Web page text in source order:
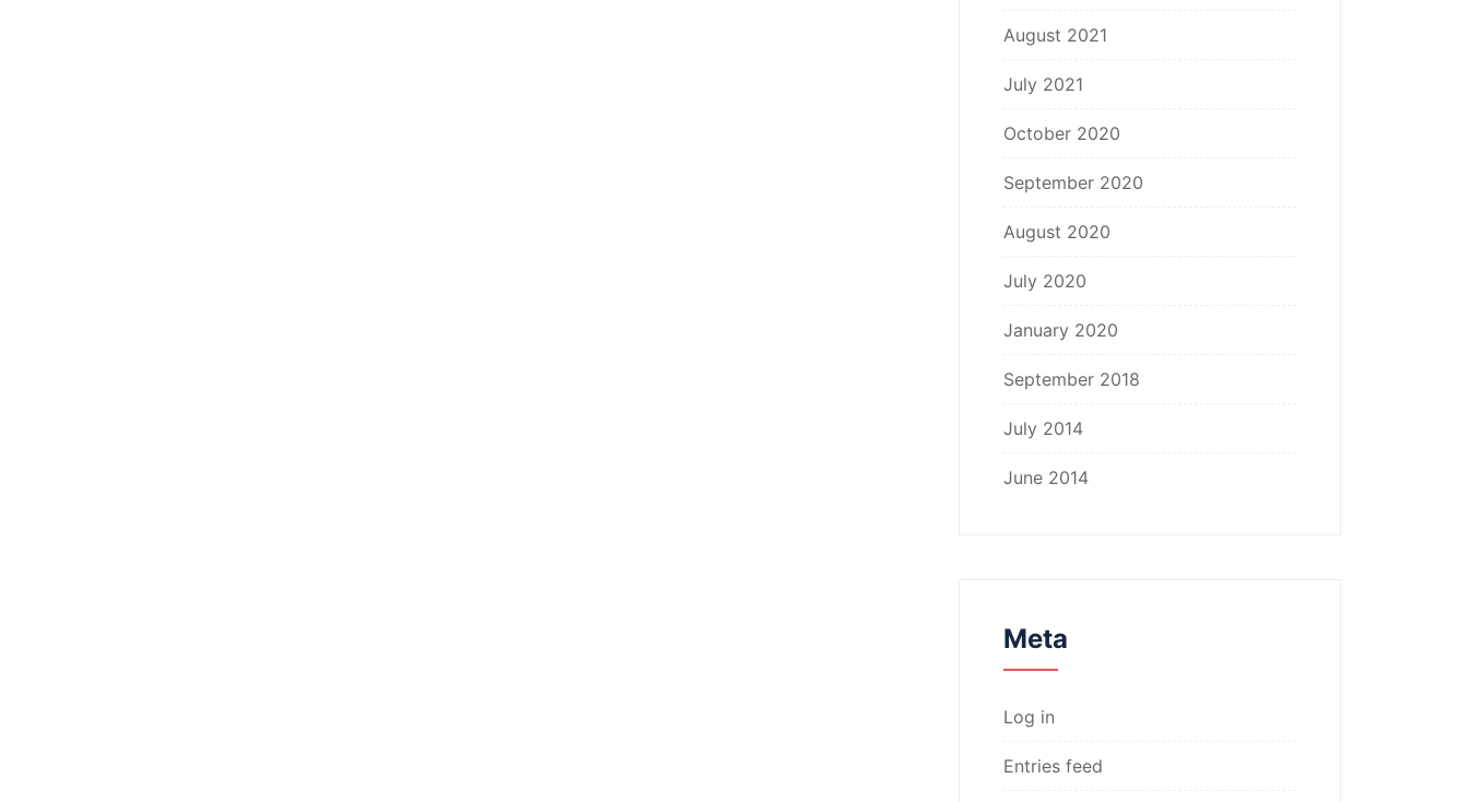
August 2021
July 2021
October 2020
September 2020
August 2020
July 2020
January 2020
September 2018
July 2014
June 2014
Meta
Log in
Entries feed